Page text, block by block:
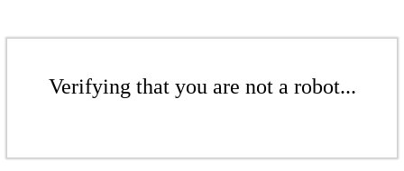
Verifying that you are not a robot...